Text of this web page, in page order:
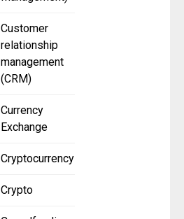
Customer
relationship
management
(CRM)
Currency
Exchange
Cryptocurrency
Crypto